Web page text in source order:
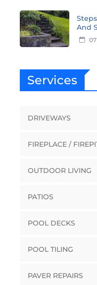
And
Services
DRIVEWAYS
FIREPLACE /
OUTDOOR LIVING
PATIOS
POOL DECKS
POOL TILING
PAVER REPAIRS